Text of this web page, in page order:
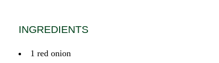
INGREDIENTS
1 red onion